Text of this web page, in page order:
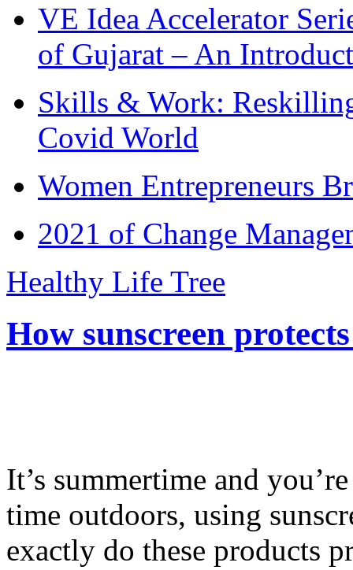
VE Idea Accelerator
of Gujarat – An
Skills & Work:
Covid World
Women Entrepreneurs
2021 of Change
Healthy Life Tree
How sunscreen
It’s summertime and
time outdoors, using
exactly do these products